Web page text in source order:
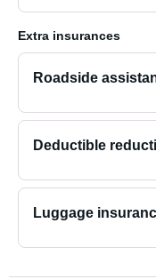
Extra insurances
Roadside
Deductible
Luggage